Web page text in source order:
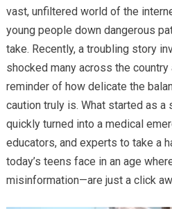
vast, unfiltered world of the
young people down dangerous
take. Recently, a troubling story
shocked many across the
reminder of how delicate the
caution truly is. What started as
quickly turned into a medical
educators, and experts to take a
today’s teens face in an age
misinformation—are just a click